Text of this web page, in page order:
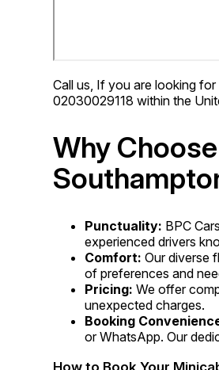
Call us, If you are looking
02030029118 within the
Why
Punctuality: BPC
experienced drivers
Comfort:Our diverse
of preferences and
Pricing:We offer
unexpected charges.
Booking
or WhatsApp. Our
How to Book Your